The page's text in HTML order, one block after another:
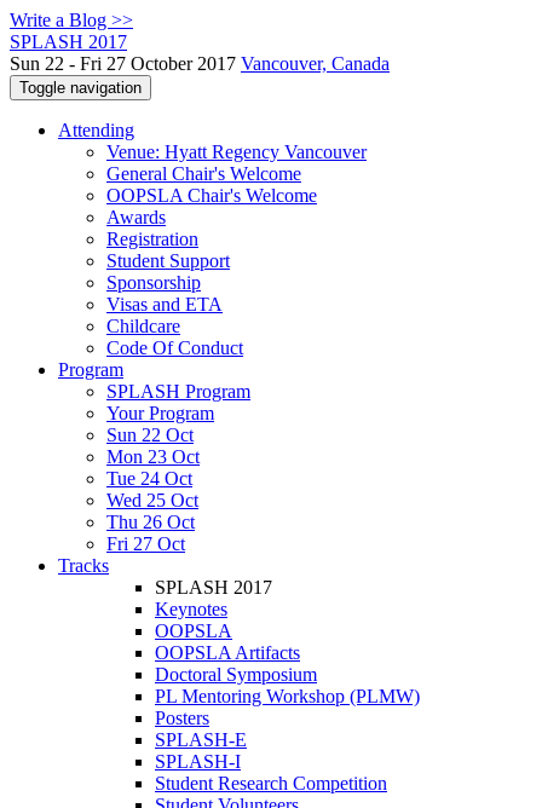
Write a Blog >>
SPLASH 2017
Sun 22 - Fri 27 October 2017 Vancouver, Canada
Toggle navigation
Attending
Venue: Hyatt Regency Vancouver
General Chair's Welcome
OOPSLA Chair's Welcome
Awards
Registration
Student Support
Sponsorship
Visas and ETA
Childcare
Code Of Conduct
Program
SPLASH Program
Your Program
Sun 22 Oct
Mon 23 Oct
Tue 24 Oct
Wed 25 Oct
Thu 26 Oct
Fri 27 Oct
Tracks
SPLASH 2017
Keynotes
OOPSLA
OOPSLA Artifacts
Doctoral Symposium
PL Mentoring Workshop (PLMW)
Posters
SPLASH-E
SPLASH-I
Student Research Competition